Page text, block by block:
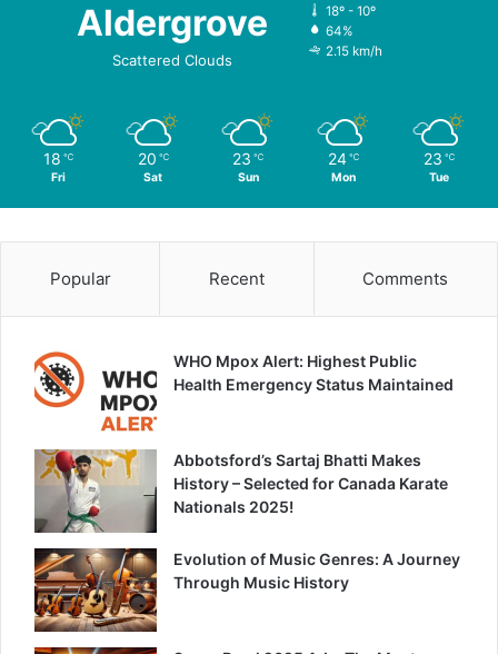
Aldergrove
Scattered Clouds
18º - 10º
64%
2.15 km/h
18 ℃
Fri
20 ℃
Sat
23 ℃
Sun
24 ℃
Mon
23 ℃
Tue
Popular Recent Comments
WHO Mpox Alert: Highest Public
Health Emergency Status Maintained
Abbotsford’s Sartaj Bhatti Makes
History – Selected for Canada Karate
Nationals 2025!
Evolution of Music Genres: A Journey
Through Music History